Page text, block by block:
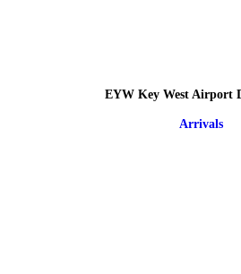
EYW Key West Airport
Arrivals